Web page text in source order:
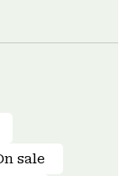
sale